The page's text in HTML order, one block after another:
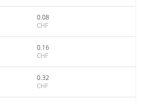
0.08
CHF
0.16
CHF
0.32
CHF